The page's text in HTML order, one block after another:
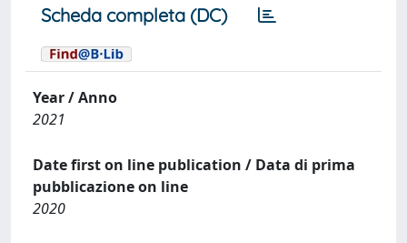
Scheda completa (DC)
Year / Anno
2021
Date first on line publication / Data di prima
pubblicazione on line
2020